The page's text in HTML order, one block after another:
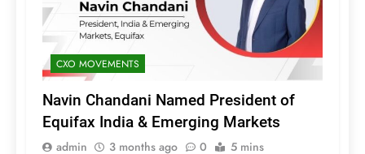
CXO MOVEMENTS
Navin Chandani Named President of
Equifax India & Emerging Markets
admin 3 months ago 0 5 mins